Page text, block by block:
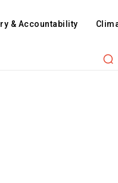
& Accountability